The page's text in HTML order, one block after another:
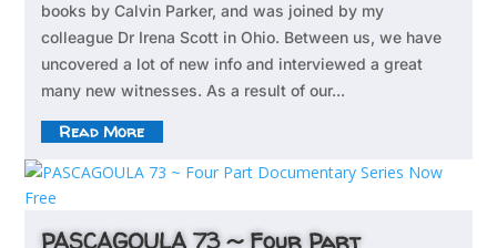
books by Calvin Parker, and was joined by my
colleague Dr Irena Scott in Ohio. Between us, we have
uncovered a lot of new info and interviewed a great
many new witnesses. As a result of our...
Read More
PASCAGOULA 73 ~ Four Part